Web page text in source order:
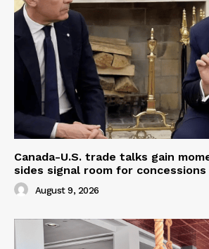
Canada-U.S. trade talks gain
sides signal room for concessions
August 9, 2026